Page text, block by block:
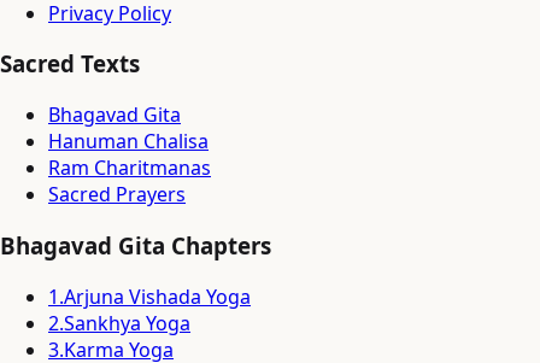
Privacy Policy
Sacred Texts
Bhagavad Gita
Hanuman Chalisa
Ram Charitmanas
Sacred Prayers
Bhagavad Gita Chapters
1.Arjuna Vishada Yoga
2.Sankhya Yoga
3.Karma Yoga